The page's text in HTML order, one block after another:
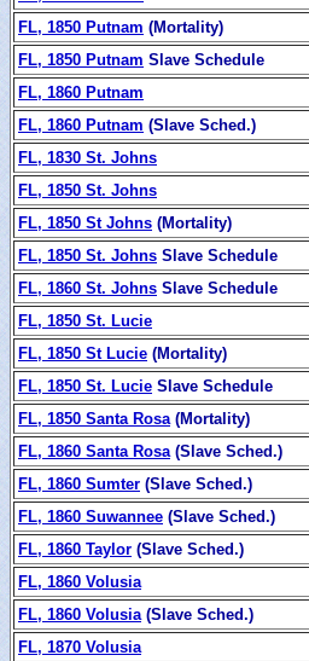
FL, 1850 Putnam (Mortality)
FL, 1850 Putnam Slave Schedule
FL, 1860 Putnam
FL, 1860 Putnam (Slave Sched.)
FL, 1830 St. Johns
FL, 1850 St. Johns
FL, 1850 St Johns (Mortality)
FL, 1850 St. Johns Slave Schedule
FL, 1860 St. Johns Slave Schedule
FL, 1850 St. Lucie
FL, 1850 St Lucie (Mortality)
FL, 1850 St. Lucie Slave Schedule
FL, 1850 Santa Rosa (Mortality)
FL, 1860 Santa Rosa (Slave Sched.)
FL, 1860 Sumter (Slave Sched.)
FL, 1860 Suwannee (Slave Sched.)
FL, 1860 Taylor (Slave Sched.)
FL, 1860 Volusia
FL, 1860 Volusia (Slave Sched.)
FL, 1870 Volusia